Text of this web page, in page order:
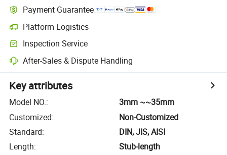
Payment Guarantee
Platform Logistics
Inspection Service
After-Sales & Dispute Handling
Key attributes
Model NO.:
3mm ~~35mm
Customized:
Non-Customized
Standard:
DIN, JIS, AISI
Length:
Stub-length